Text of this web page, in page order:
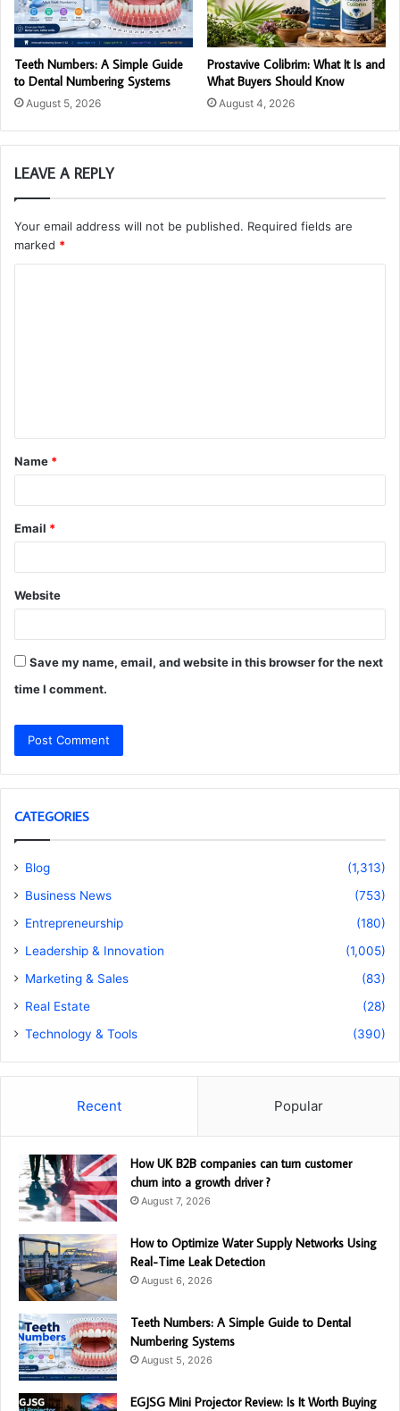
Teeth Numbers: A Simple Guide
to Dental Numbering Systems
August 5, 2026
Prostavive Colibrim: What It Is and
What Buyers Should Know
August 4, 2026
LEAVE A REPLY
Your email address will not be published. Required fields are
marked *
t
*
Name *
Email *
Website
Save my name, email, and website in this browser for the next
time I comment.
CATEGORIES
Blog
(1,313)
Business News
(753)
Entrepreneurship
(180)
Leadership & Innovation
(1,005)
Marketing & Sales
(83)
Real Estate
(28)
Technology & Tools
(390)
Recent Popular
How UK B2B companies can turn customer
churn into a growth driver ?
August 7, 2026
How to Optimize Water Supply Networks Using
Real-Time Leak Detection
August 6, 2026
Teeth Numbers: A Simple Guide to Dental
Numbering Systems
August 5, 2026
EGJSG Mini Projector Review: Is It Worth Buying